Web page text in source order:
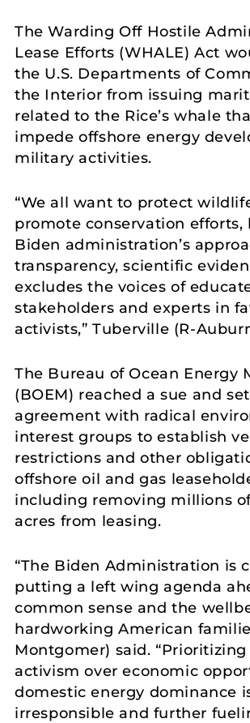
The Warding Off Hostile
Lease Efforts (WHALE) Act
the U.S. Departments of
the Interior from issuing
related to the Rice’s whale
impede offshore energy
military activities.
“We all want to protect
promote conservation efforts,
Biden administration’s
transparency, scientific
excludes the voices of
stakeholders and experts in
activists,” Tuberville (R-
The Bureau of Ocean Energy
(BOEM) reached a sue and
agreement with radical
interest groups to establish
restrictions and other
offshore oil and gas
including removing millions
acres from leasing.
“The Biden Administration is
putting a left wing agenda
common sense and the
hardworking American
Montgomer) said.
activism over economic
domestic energy dominance
irresponsible and further